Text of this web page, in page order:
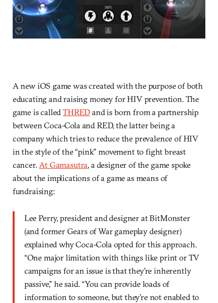
A new iOS game was created with the purpose of both
educating and raising money for HIV prevention. The
game is calledTHREDand is born from a partnership
between Coca-Cola and RED, the latter being a
company which tries to reduce the prevalence of HIV
in the style of the “pink” movement to fight breast
cancer.At Gamasutra, a designer of the game spoke
about the implications of a game as means of
fundraising:
Lee Perry, president and designer at BitMonster
(and former Gears of War gameplay designer)
explained why Coca-Cola opted for this approach.
“One major limitation with things like print or TV
campaigns for an issue is that they’re inherently
passive,” he said. “You can provide loads of
information to someone, but they’re not enabled to